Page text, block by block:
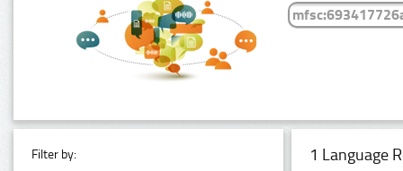
Filter by: 1 Language